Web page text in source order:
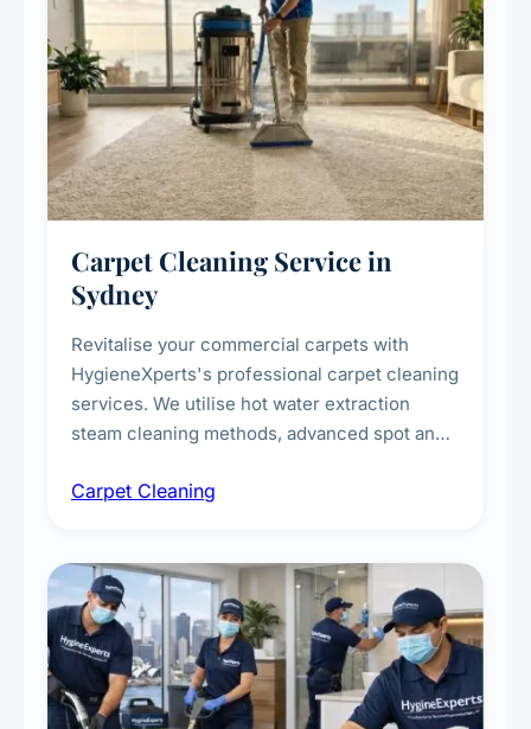
Carpet Cleaning Service in
Sydney
Revitalise your commercial carpets with
HygieneXperts's professional carpet cleaning
services. We utilise hot water extraction
steam cleaning methods, advanced spot and
treatments for high-traffic areas to extend
Carpet Cleaning